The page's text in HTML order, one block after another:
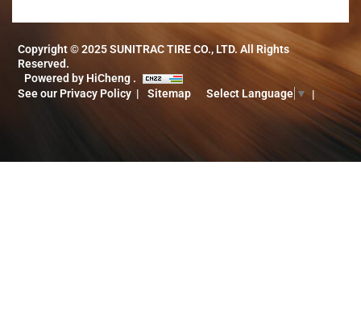
Copyright © 2025 SUNITRAC TIRE CO., LTD. All Rights
Reserved.
Powered by HiCheng .
See our Privacy Policy
Sitemap Select Language ▼